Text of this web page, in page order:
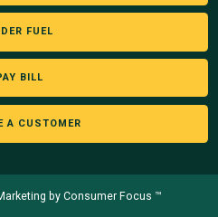
FUEL
BILL
A CUSTOMER
by Consumer Focus ™